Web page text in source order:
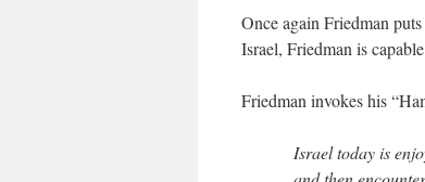
Once again Friedman
Israel, Friedman is
Friedman invokes his
Israel today is